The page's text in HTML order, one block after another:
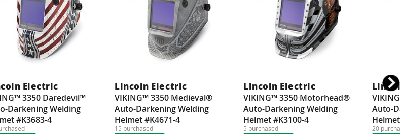
Electric
3350 Daredevil™
Darkening Welding
#K3683-4
Lincoln Electric
VIKING™ 3350 Medieval®
Auto-Darkening Welding
Helmet #K4671-4
15 purchased
Lincoln Electric
VIKING™ 3350 Motorhead®
Auto-Darkening Welding
Helmet #K3100-4
5 purchased
Auto-
20